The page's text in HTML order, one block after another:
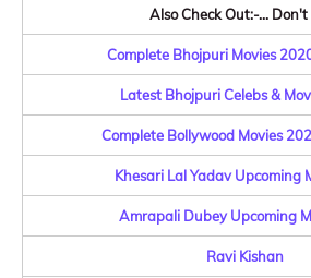
Also Check Out:-... Don't
Complete Bhojpuri Movies
Latest Bhojpuri Celebs &
Complete Bollywood Movies
Khesari Lal Yadav Upcoming
Amrapali Dubey Upcoming
Ravi Kishan